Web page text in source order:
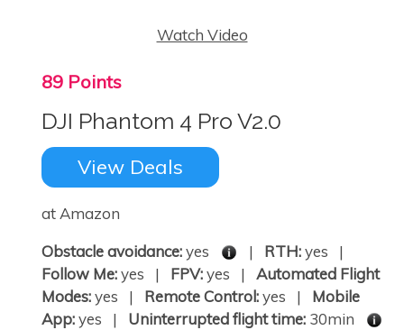
Watch Video
89 Points
DJI Phantom 4 Pro V2.0
View Deals
at Amazon
Obstacle avoidance:yes | RTH:yes |
Follow Me:yes | FPV:yes | Automated Flight
Modes:yes | Remote Control:yes | Mobile
App:yes | Uninterrupted flight time: 30min